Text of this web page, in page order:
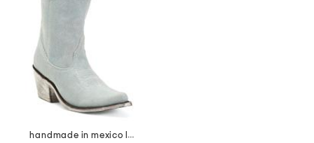
handmade in mexico leather western booties